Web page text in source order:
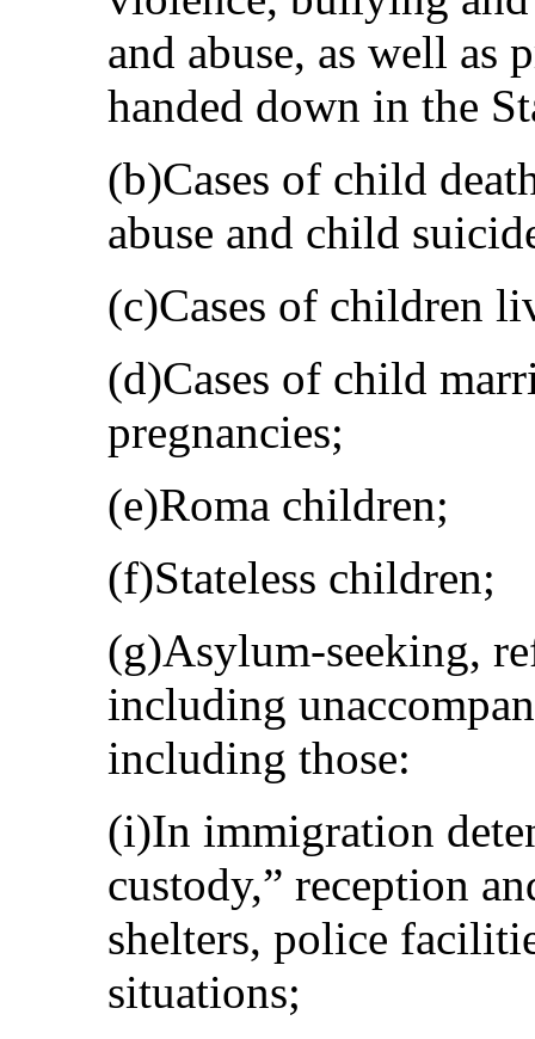
and abuse, as well as
handed down in the
(b)Cases of child
abuse and child
(c)Cases of children
(d)Cases of child
pregnancies;
(e)Roma children;
(f)Stateless children;
(g)Asylum-seeking,
including
including those:
(i)In immigration
custody,” reception
shelters, police
situations;